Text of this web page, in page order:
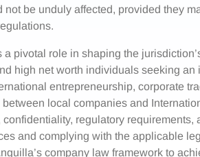
be unduly affected, provided they
pivotal role in shaping the
high net worth individuals seeking
entrepreneurship, corporate
local companies and
regulatory requirements,
and complying with the applicable
company law framework to